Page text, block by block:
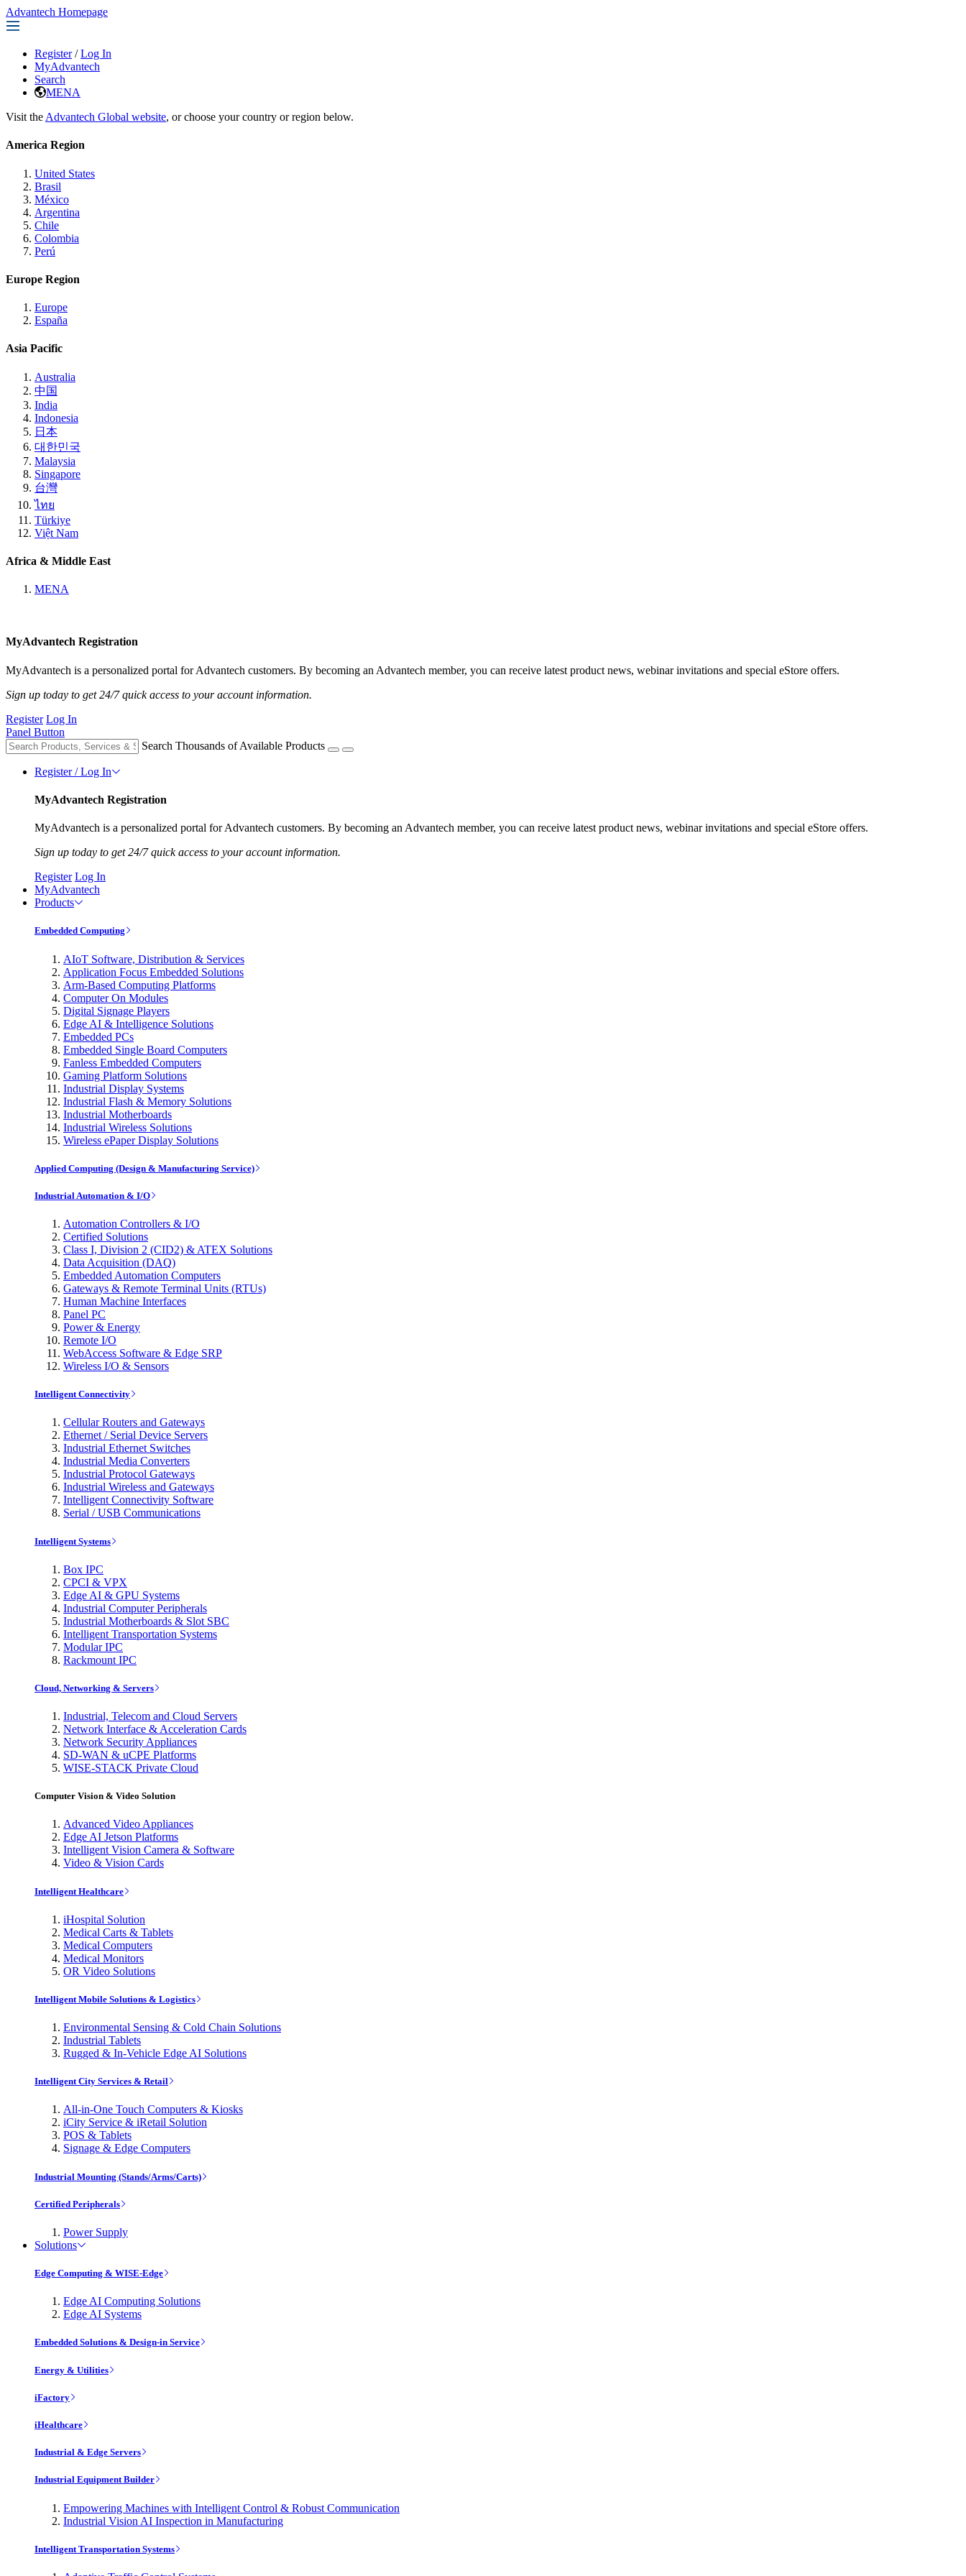
Advantech Homepage
Register / Log In
MyAdvantech
Search
MENA
Visit the Advantech Global website, or choose your country or region below.
America Region
United States
Brasil
México
Argentina
Chile
Colombia
Perú
Europe Region
Europe
España
Asia Pacific
Australia
中国
India
Indonesia
日本
대한민국
Malaysia
Singapore
台灣
ไทย
Türkiye
Việt Nam
Africa & Middle East
MENA
MyAdvantech Registration
MyAdvantech is a personalized portal for Advantech customers. By becoming an Advantech member, you can receive latest product news, webinar invitations and special eStore offers.
Sign up today to get 24/7 quick access to your account information.
Register Log In
Panel Button
Search Thousands of Available Products
Register / Log In
MyAdvantech Registration
MyAdvantech is a personalized portal for Advantech customers. By becoming an Advantech member, you can receive latest product news, webinar invitations and special eStore offers.
Sign up today to get 24/7 quick access to your account information.
Register Log In
MyAdvantech
Products
Embedded Computing
AIoT Software, Distribution & Services
Application Focus Embedded Solutions
Arm-Based Computing Platforms
Computer On Modules
Digital Signage Players
Edge AI & Intelligence Solutions
Embedded PCs
Embedded Single Board Computers
Fanless Embedded Computers
Gaming Platform Solutions
Industrial Display Systems
Industrial Flash & Memory Solutions
Industrial Motherboards
Industrial Wireless Solutions
Wireless ePaper Display Solutions
Applied Computing (Design & Manufacturing Service)
Industrial Automation & I/O
Automation Controllers & I/O
Certified Solutions
Class I, Division 2 (CID2) & ATEX Solutions
Data Acquisition (DAQ)
Embedded Automation Computers
Gateways & Remote Terminal Units (RTUs)
Human Machine Interfaces
Panel PC
Power & Energy
Remote I/O
WebAccess Software & Edge SRP
Wireless I/O & Sensors
Intelligent Connectivity
Cellular Routers and Gateways
Ethernet / Serial Device Servers
Industrial Ethernet Switches
Industrial Media Converters
Industrial Protocol Gateways
Industrial Wireless and Gateways
Intelligent Connectivity Software
Serial / USB Communications
Intelligent Systems
Box IPC
CPCI & VPX
Edge AI & GPU Systems
Industrial Computer Peripherals
Industrial Motherboards & Slot SBC
Intelligent Transportation Systems
Modular IPC
Rackmount IPC
Cloud, Networking & Servers
Industrial, Telecom and Cloud Servers
Network Interface & Acceleration Cards
Network Security Appliances
SD-WAN & uCPE Platforms
WISE-STACK Private Cloud
Computer Vision & Video Solution
Advanced Video Appliances
Edge AI Jetson Platforms
Intelligent Vision Camera & Software
Video & Vision Cards
Intelligent Healthcare
iHospital Solution
Medical Carts & Tablets
Medical Computers
Medical Monitors
OR Video Solutions
Intelligent Mobile Solutions & Logistics
Environmental Sensing & Cold Chain Solutions
Industrial Tablets
Rugged & In-Vehicle Edge AI Solutions
Intelligent City Services & Retail
All-in-One Touch Computers & Kiosks
iCity Service & iRetail Solution
POS & Tablets
Signage & Edge Computers
Industrial Mounting (Stands/Arms/Carts)
Certified Peripherals
Power Supply
Solutions
Edge Computing & WISE-Edge
Edge AI Computing Solutions
Edge AI Systems
Embedded Solutions & Design-in Service
Energy & Utilities
iFactory
iHealthcare
Industrial & Edge Servers
Industrial Equipment Builder
Empowering Machines with Intelligent Control & Robust Communication
Industrial Vision AI Inspection in Manufacturing
Intelligent Transportation Systems